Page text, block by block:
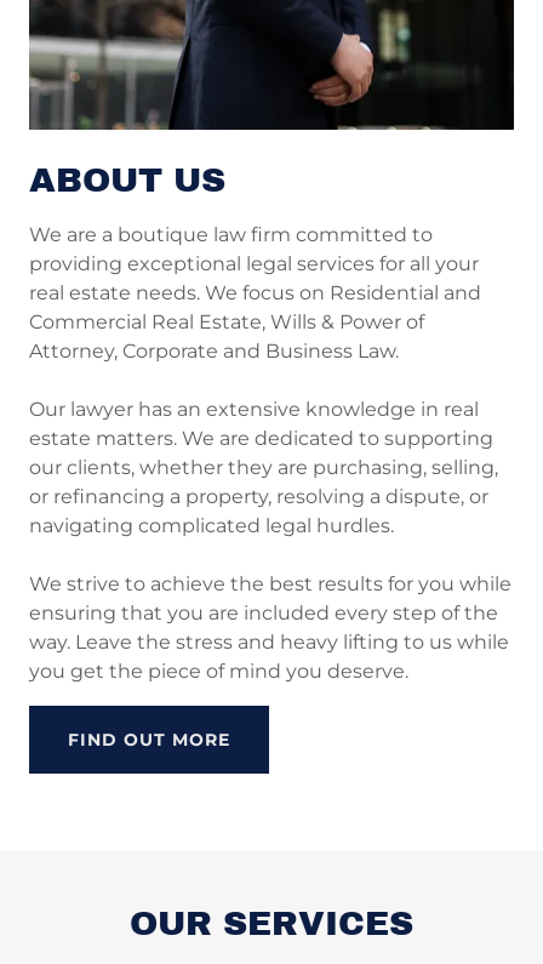
ABOUT US
We are a boutique law firm committed to
providing exceptional legal services for all your
real estate needs. We focus on Residential and
Commercial Real Estate, Wills & Power of
Attorney, Corporate and Business Law.
Our lawyer has an extensive knowledge in real
estate matters. We are dedicated to supporting
our clients, whether they are purchasing, selling,
or refinancing a property, resolving a dispute, or
navigating complicated legal hurdles.
We strive to achieve the best results for you while
ensuring that you are included every step of the
way. Leave the stress and heavy lifting to us while
you get the piece of mind you deserve.
FIND OUT MORE
OUR SERVICES